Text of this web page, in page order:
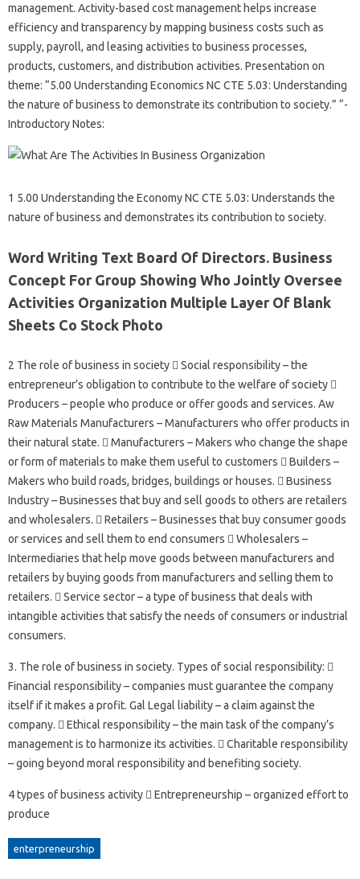
management. Activity-based cost management helps increase
efficiency and transparency by mapping business costs such as
supply, payroll, and leasing activities to business processes,
products, customers, and distribution activities. Presentation on
theme: “5.00 Understanding Economics NC CTE 5.03: Understanding
the nature of business to demonstrate its contribution to society.” “-
Introductory Notes:
1 5.00 Understanding the Economy NC CTE 5.03: Understands the
nature of business and demonstrates its contribution to society.
Word Writing Text Board Of Directors. Business
Concept For Group Showing Who Jointly Oversee
Activities Organization Multiple Layer Of Blank
Sheets Co Stock Photo
2 The role of business in society  Social responsibility – the
entrepreneur’s obligation to contribute to the welfare of society 
Producers – people who produce or offer goods and services. Aw
Raw Materials Manufacturers – Manufacturers who offer products in
their natural state.  Manufacturers – Makers who change the shape
or form of materials to make them useful to customers  Builders –
Makers who build roads, bridges, buildings or houses.  Business
Industry – Businesses that buy and sell goods to others are retailers
and wholesalers.  Retailers – Businesses that buy consumer goods
or services and sell them to end consumers  Wholesalers –
Intermediaries that help move goods between manufacturers and
retailers by buying goods from manufacturers and selling them to
retailers.  Service sector – a type of business that deals with
intangible activities that satisfy the needs of consumers or industrial
consumers.
3. The role of business in society. Types of social responsibility: 
Financial responsibility – companies must guarantee the company
itself if it makes a profit. Gal Legal liability – a claim against the
company.  Ethical responsibility – the main task of the company’s
management is to harmonize its activities.  Charitable responsibility
– going beyond moral responsibility and benefiting society.
4 types of business activity  Entrepreneurship – organized effort to
produce
enterpreneurship